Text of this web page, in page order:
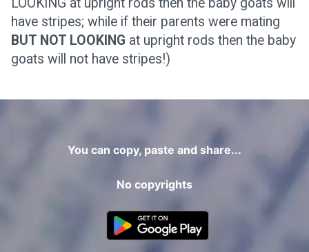
have stripes; while if their parents were mating
BUT NOT LOOKING at upright rods then the baby
goats will not have stripes!)
You can copy, paste and share...
No copyrights